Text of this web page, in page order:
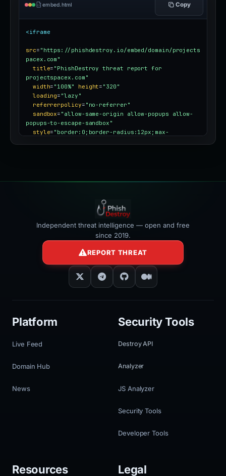
embed.html Copy
<iframe
src= "https://phishdestroy.io/embed/domain/projects
pacex.com"
title= "PhishDestroy threat report for
projectspacex.com"
width= "100%" height= "320"
loading= "lazy"
referrerpolicy= "no-referrer"
sandbox= "allow-same-origin allow-popups allow-
popups-to-escape-sandbox"
style= "border:0;border-radius:12px;max-
Independent threat intelligence — open and free
since 2019.
REPORT THREAT
Platform
Live Feed
Domain Hub
News
Security Tools
Destroy API
Analyzer
JS Analyzer
Security Tools
Developer Tools
Resources Legal